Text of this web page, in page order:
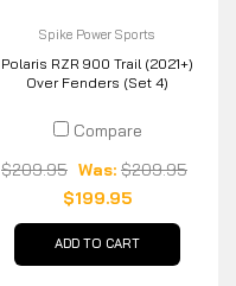
Spike Power Sports
Polaris RZR 900 Trail (2021+)
Over Fenders (Set 4)
Compare
$209.95 Was: $209.95
$199.95
ADD TO CART